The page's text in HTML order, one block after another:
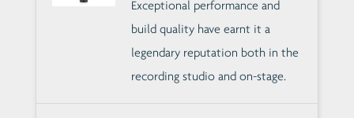
Exceptional performance and
build quality have earnt it a
legendary reputation both in the
recording studio and on-stage.